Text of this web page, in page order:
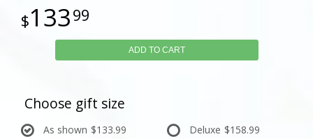
13399
ADD TO CART
Choose gift size
As shown $133.99 Deluxe $158.99